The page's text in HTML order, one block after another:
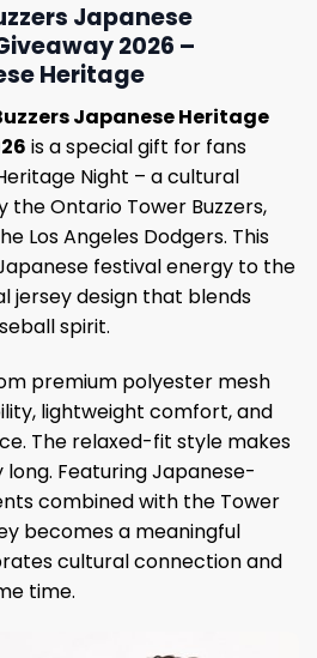
Japanese
2026 –
Heritage
Japanese Heritage
is a special gift for fans
Night – a cultural
Ontario Tower Buzzers,
Los Angeles Dodgers. This
festival energy to the
jersey design that blends
spirit.
premium polyester mesh
lightweight comfort, and
The relaxed-fit style makes
Featuring Japanese-
combined with the Tower
becomes a meaningful
cultural connection and
time.